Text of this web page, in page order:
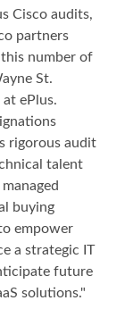
Cisco audits,
partners
number of
St.
ePlus.
rigorous audit
talent
buying
empower
a strategic IT
future
solutions."